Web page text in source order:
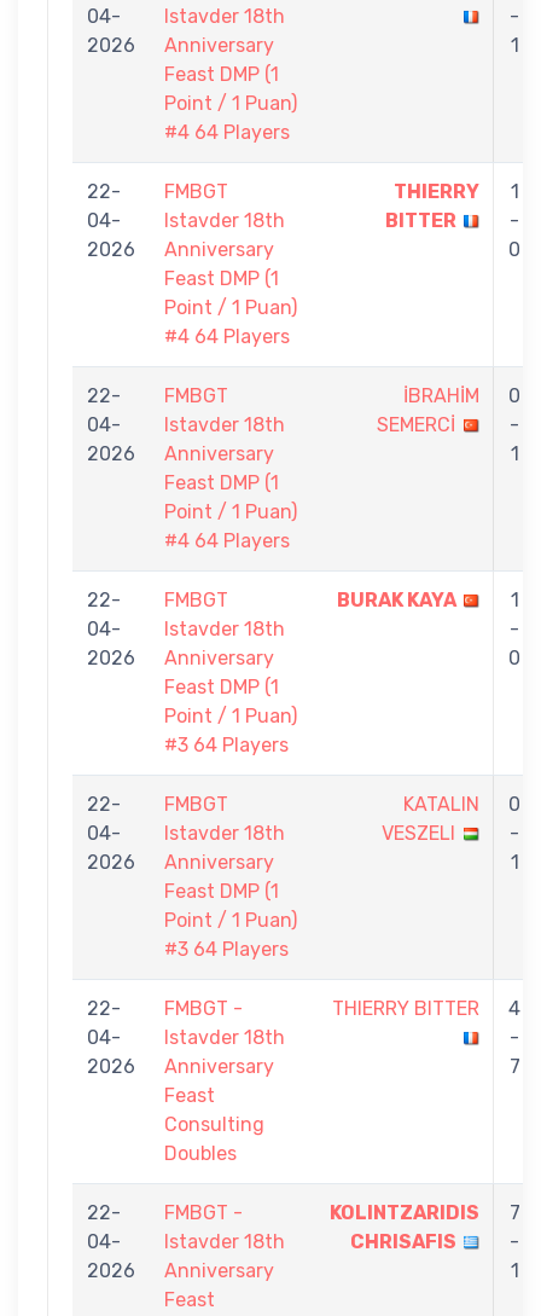
04-
2026
Istavder 18th
Anniversary
Feast DMP (1
Point / 1 Puan)
#4 64 Players
-
1
22-
04-
2026
FMBGT
Istavder 18th
Anniversary
Feast DMP (1
Point / 1 Puan)
#4 64 Players
THIERRY
BITTER
1
-
0
22-
04-
2026
FMBGT
Istavder 18th
Anniversary
Feast DMP (1
Point / 1 Puan)
#4 64 Players
İBRAHİM
SEMERCİ
0
-
1
22-
04-
2026
FMBGT
Istavder 18th
Anniversary
Feast DMP (1
Point / 1 Puan)
#3 64 Players
BURAK KAYA
1
-
0
22-
04-
2026
FMBGT
Istavder 18th
Anniversary
Feast DMP (1
Point / 1 Puan)
#3 64 Players
KATALIN
VESZELI
0
-
1
22-
04-
2026
FMBGT -
Istavder 18th
Anniversary
Feast
Consulting
Doubles
THIERRY BITTER
4
-
7
22-
04-
2026
FMBGT -
Istavder 18th
Anniversary
Feast
KOLINTZARIDIS
CHRISAFIS
7
-
1